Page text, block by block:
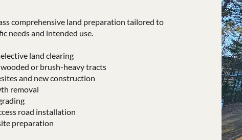
comprehensive land preparation tailored to
needs and intended use.
land clearing
or brush-heavy tracts
and new construction
removal
road installation
preparation